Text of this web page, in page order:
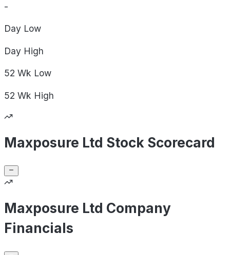
-
Day Low
Day High
52 Wk Low
52 Wk High
Maxposure Ltd Stock Scorecard
Maxposure Ltd Company
Financials